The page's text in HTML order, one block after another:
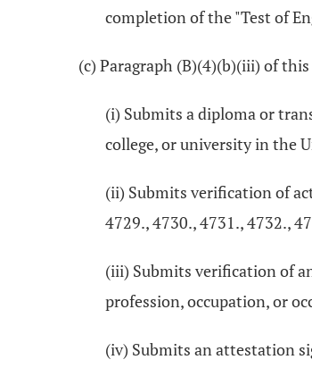
completion of the "Test of
(c) Paragraph (B)(4)(b)(iii) of
(i) Submits a diploma or
college, or university in the
(ii) Submits verification of
4729., 4730., 4731., 4732.,
(iii) Submits verification of
profession, occupation, or
(iv) Submits an attestation